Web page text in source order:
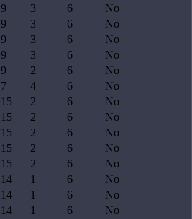
9 3 6
No
9 3 6
No
9 3 6
No
9 3 6
No
9 2 6
No
7 4 6
No
15 2 6
No
15 2 6
No
15 2 6
No
15 2 6
No
15 2 6
No
14 1 6
No
14 1 6
No
14 1 6
No